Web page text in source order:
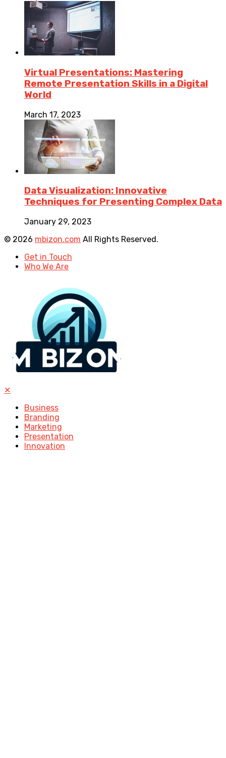
Virtual Presentations: Mastering
Remote Presentation Skills in a Digital
World
March 17, 2023
Data Visualization: Innovative
Techniques for Presenting Complex Data
January 29, 2023
© 2026 mbizon.com All Rights Reserved.
Get in Touch
Who We Are
✕
Business
Branding
Marketing
Presentation
Innovation